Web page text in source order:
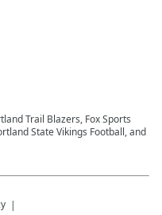
Trail Blazers, Fox Sports
State Vikings Football, and